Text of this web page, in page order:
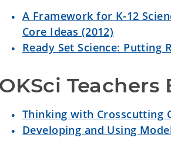
A Framework for K-12
Core Ideas (2012)
Ready Set Science: Putting
OKSci Teachers
Thinking with Crosscutting
Developing and Using